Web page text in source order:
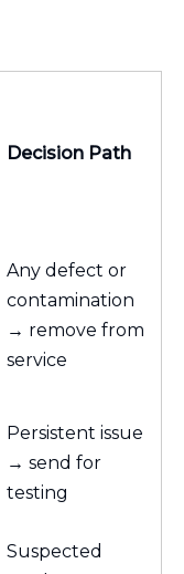
Decision Path
Any defect or
contamination
→ remove from
service
Persistent issue
→ send for
testing
Suspected